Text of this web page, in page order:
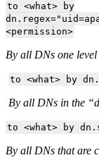
to <what> by
<permission>
By all DNs one
to <what> by
By all DNs in the
to <what> by
By all DNs that are